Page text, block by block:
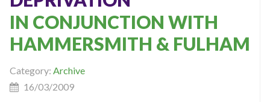
IN CONJUNCTION WITH
HAMMERSMITH & FULHAM
Category: Archive
16/03/2009